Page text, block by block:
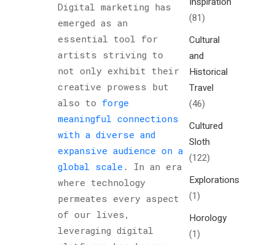
Digital marketing has
emerged as an
essential tool for
artists striving to
not only exhibit their
creative prowess but
also to forge
meaningful connections
with a diverse and
expansive audience on a
global scale . In an era
where technology
permeates every aspect
of our lives,
leveraging digital
(81)
Cultural
and
Historical
Travel
(46)
Cultured
Sloth
(122)
Explorations
(1)
Horology
(1)